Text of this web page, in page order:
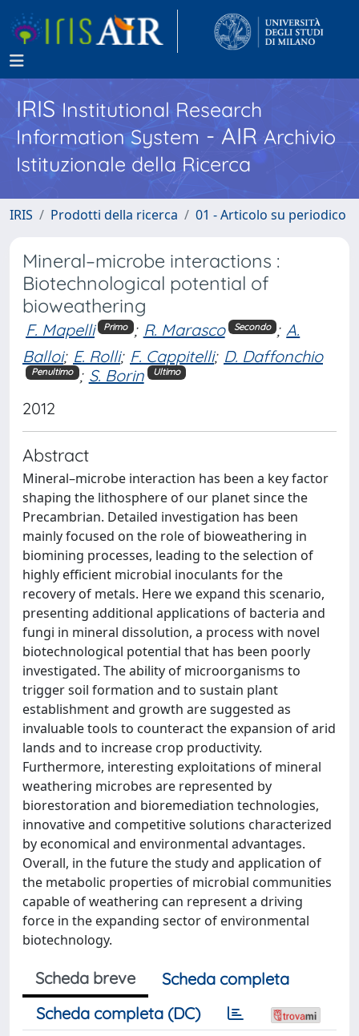
IRISInstitutional Research
Information System - AIR Archivio
Istituzionale della Ricerca
IRIS Prodotti della ricerca 01 - Articolo su periodico
Mineral–microbe interactions :
Biotechnological potential of
bioweathering
F. Mapelli Primo ; R. Marasco Secondo ; A.
Balloi; E. Rolli; F. Cappitelli; D. Daffonchio
Penultimo ; S. Borin Ultimo
2012
Abstract
Mineral–microbe interaction has been a key factor
shaping the lithosphere of our planet since the
Precambrian. Detailed investigation has been
mainly focused on the role of bioweathering in
biomining processes, leading to the selection of
highly efficient microbial inoculants for the
recovery of metals. Here we expand this scenario,
presenting additional applications of bacteria and
fungi in mineral dissolution, a process with novel
biotechnological potential that has been poorly
investigated. The ability of microorganisms to
trigger soil formation and to sustain plant
establishment and growth are suggested as
invaluable tools to counteract the expansion of arid
lands and to increase crop productivity.
Furthermore, interesting exploitations of mineral
weathering microbes are represented by
biorestoration and bioremediation technologies,
innovative and competitive solutions characterized
by economical and environmental advantages.
Overall, in the future the study and application of
the metabolic properties of microbial communities
capable of weathering can represent a driving
force in the expanding sector of environmental
biotechnology.
Scheda breve
Scheda completa
Scheda completa (DC)